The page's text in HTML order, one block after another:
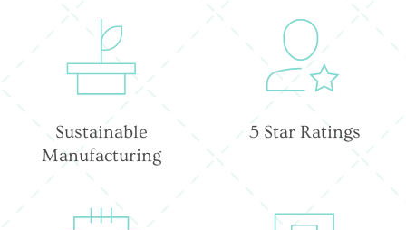
Sustainable
Manufacturing
5 Star Ratings